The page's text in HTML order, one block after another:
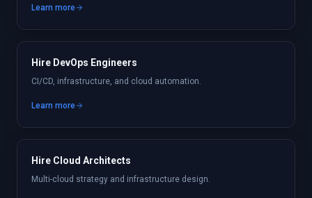
Learn more
Hire DevOps Engineers
CI/CD, infrastructure, and cloud automation.
Learn more
Hire Cloud Architects
Multi-cloud strategy and infrastructure design.